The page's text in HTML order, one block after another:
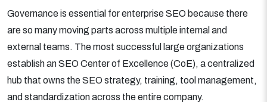
Governance is essential for enterprise SEO because there
are so many moving parts across multiple internal and
external teams. The most successful large organizations
establish an SEO Center of Excellence (CoE), a centralized
hub that owns the SEO strategy, training, tool management,
and standardization across the entire company.